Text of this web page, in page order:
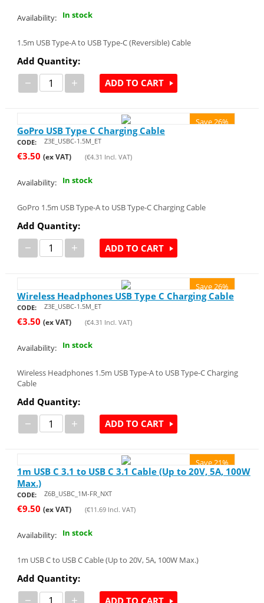
Availability: In stock
1.5m USB Type-A to USB Type-C (Reversible) Cable
Add Quantity:
− + ADD TO CART
Save 26%
GoPro USB Type C Charging Cable
CODE: Z3E_USBC-1.5M_ET
€3.50 (ex VAT) (€4.31 Incl. VAT)
Availability: In stock
GoPro 1.5m USB Type-A to USB Type-C Charging Cable
Add Quantity:
− + ADD TO CART
Save 26%
Wireless Headphones USB Type C Charging Cable
CODE: Z3E_USBC-1.5M_ET
€3.50 (ex VAT) (€4.31 Incl. VAT)
Availability: In stock
Wireless Headphones 1.5m USB Type-A to USB Type-C Charging
Cable
Add Quantity:
− + ADD TO CART
Save 21%
1m USB C 3.1 to USB C 3.1 Cable (Up to 20V, 5A, 100W
Max.)
CODE: Z6B_USBC_1M-FR_NXT
€9.50 (ex VAT) (€11.69Incl. VAT)
Availability: In stock
1m USB C to USB C Cable (Up to 20V, 5A, 100W Max.)
Add Quantity:
ADD TO CART